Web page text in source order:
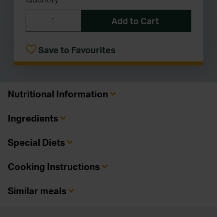
Add to Cart
Save to Favourites
Nutritional Information
Ingredients
Special Diets
Cooking Instructions
Similar meals